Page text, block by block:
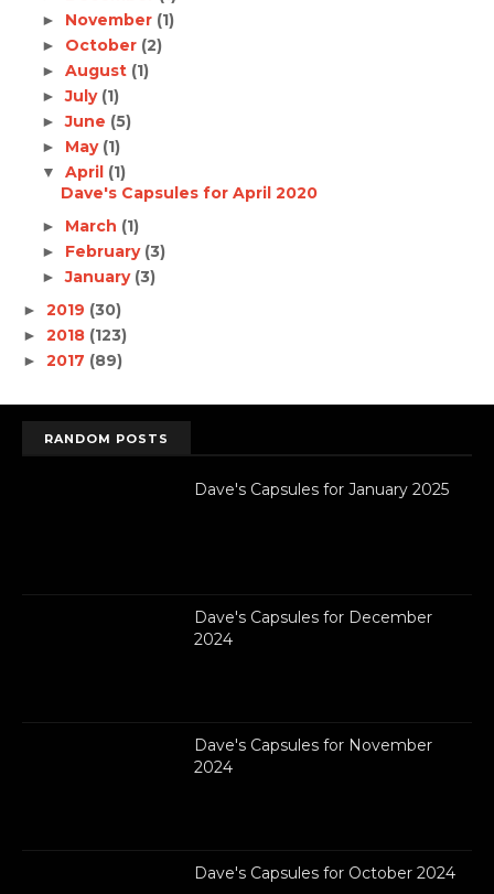
► November (1)
► October (2)
► August (1)
►July (1)
►June (5)
► May (1)
▼ April (1)
Dave's Capsules for April 2020
► March (1)
► February (3)
►January (3)
► 2019 (30)
► 2018 (123)
► 2017 (89)
RANDOM POSTS
Dave's Capsules for January 2025
Dave's Capsules for December
2024
Dave's Capsules for November
2024
Dave's Capsules for October 2024